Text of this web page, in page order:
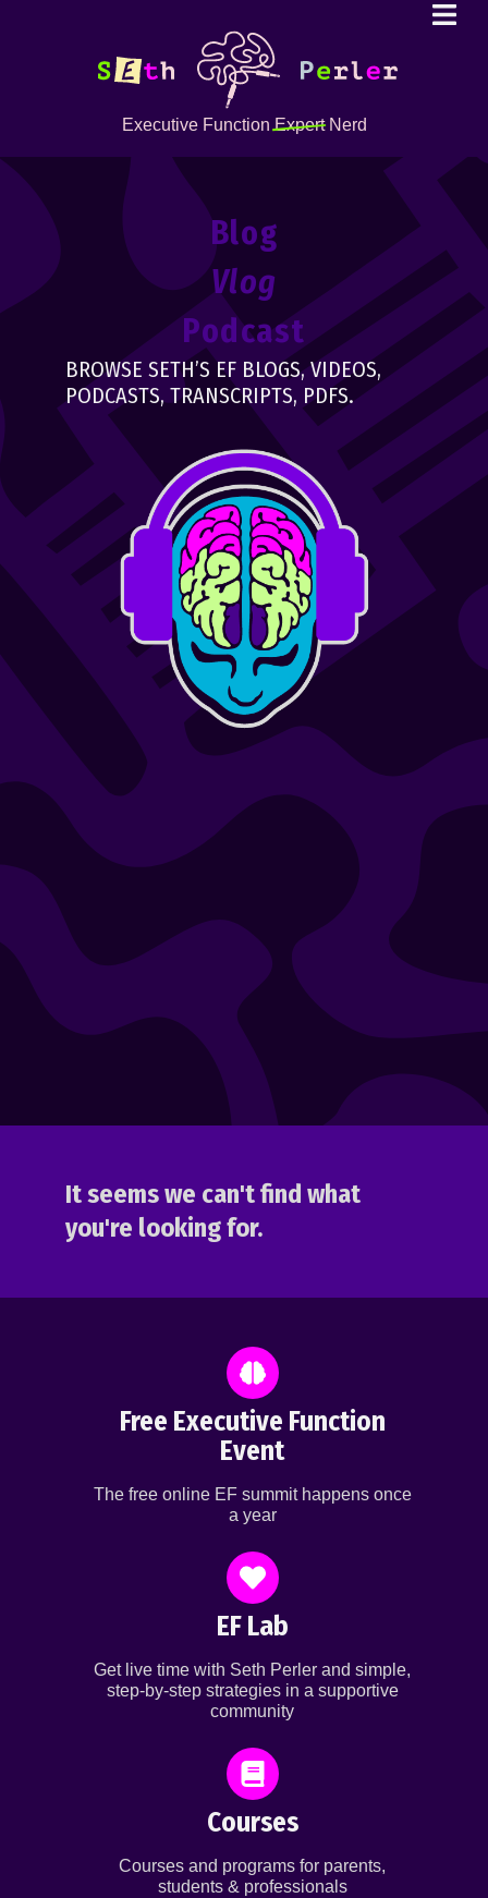
Executive FunctionExpertNerd
Blog
Vlog
Podcast
BROWSE SETH’S EF BLOGS, VIDEOS,
PODCASTS, TRANSCRIPTS, PDFS.
It seems we can't find what
you're looking for.
Free Executive Function
Event
The free online EF summit happens once
a year
EF Lab
Get live time with Seth Perler and simple,
step-by-step strategies in a supportive
community
Courses
Courses and programs for parents,
students & professionals